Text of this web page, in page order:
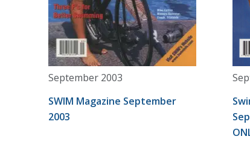
September 2003
SWIM Magazine September
2003